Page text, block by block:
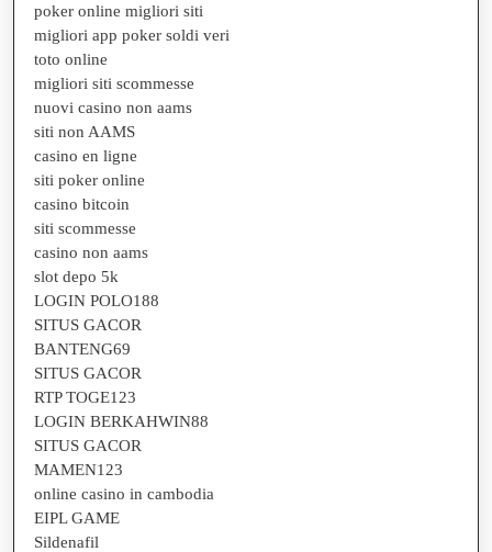
poker online migliori siti
migliori app poker soldi veri
toto online
migliori siti scommesse
nuovi casino non aams
siti non AAMS
casino en ligne
siti poker online
casino bitcoin
siti scommesse
casino non aams
slot depo 5k
LOGIN POLO188
SITUS GACOR
BANTENG69
SITUS GACOR
RTP TOGE123
LOGIN BERKAHWIN88
SITUS GACOR
MAMEN123
online casino in cambodia
EIPL GAME
Sildenafil